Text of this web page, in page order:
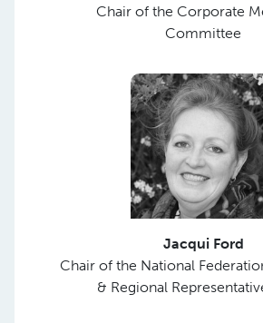
Chair of the Corporate
Committee
Jacqui Ford
Chair of the National
& Regional